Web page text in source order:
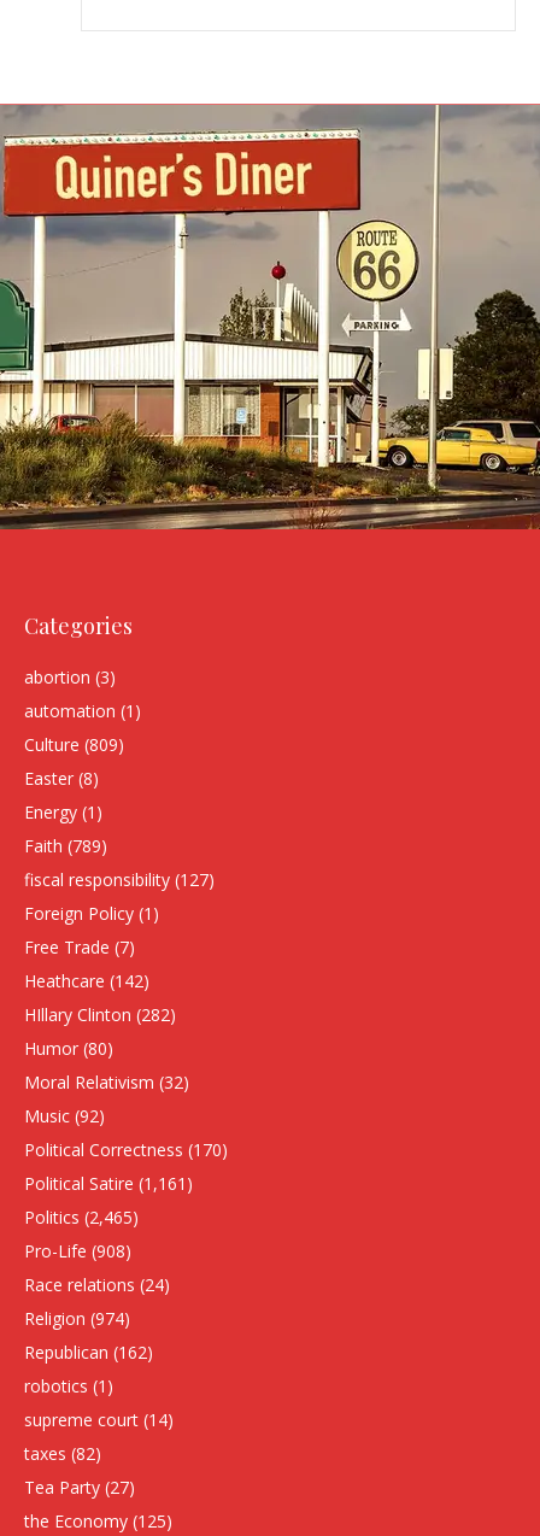
Categories
abortion (3)
automation (1)
Culture (809)
Easter (8)
Energy (1)
Faith (789)
fiscal responsibility (127)
Foreign Policy (1)
Free Trade (7)
Heathcare (142)
HIllary Clinton (282)
Humor (80)
Moral Relativism (32)
Music (92)
Political Correctness (170)
Political Satire (1,161)
Politics (2,465)
Pro-Life (908)
Race relations (24)
Religion (974)
Republican (162)
robotics (1)
supreme court (14)
taxes (82)
Tea Party (27)
the Economy (125)